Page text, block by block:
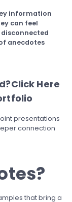
information
can feel
anecdotes
Click Here
presentations
connection
that bring a